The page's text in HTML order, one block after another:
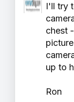
I'll try
chest
up to
Ron